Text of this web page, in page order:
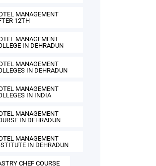
MANAGEMENT
12TH
MANAGEMENT
IN DEHRADUN
MANAGEMENT
IN DEHRADUN
MANAGEMENT
IN INDIA
MANAGEMENT
IN DEHRADUN
MANAGEMENT
IN DEHRADUN
CHEF COURSE